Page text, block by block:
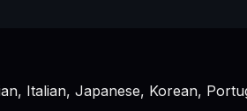
Italian, Japanese, Korean,